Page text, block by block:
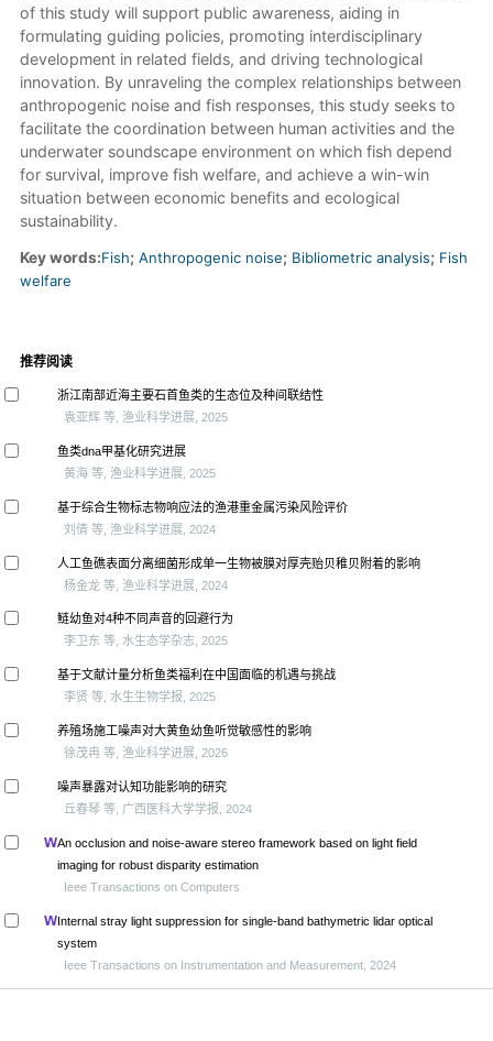
of this study will support public awareness, aiding in
formulating guiding policies, promoting interdisciplinary
development in related fields, and driving technological
innovation. By unraveling the complex relationships between
anthropogenic noise and fish responses, this study seeks to
facilitate the coordination between human activities and the
underwater soundscape environment on which fish depend
for survival, improve fish welfare, and achieve a win-win
situation between economic benefits and ecological
sustainability.
Key words:Fish;Anthropogenic noise;Bibliometric analysis;Fish
welfare
推荐阅读
浙江南部近海主要石首鱼类的生态位及种间联结性
袁亚辉 等, 渔业科学进展, 2025
鱼类dna甲基化研究进展
黄海 等, 渔业科学进展, 2025
基于综合生物标志物响应法的渔港重金属污染风险评价
刘倩 等, 渔业科学进展, 2024
人工鱼礁表面分离细菌形成单一生物被膜对厚壳贻贝稚贝附着的影响
杨金龙 等, 渔业科学进展, 2024
鲢幼鱼对4种不同声音的回避行为
李卫东 等, 水生态学杂志, 2025
基于文献计量分析鱼类福利在中国面临的机遇与挑战
李贤 等, 水生生物学报, 2025
养殖场施工噪声对大黄鱼幼鱼听觉敏感性的影响
徐茂冉 等, 渔业科学进展, 2026
噪声暴露对认知功能影响的研究
丘春琴 等, 广西医科大学学报, 2024
An occlusion and noise-aware stereo framework based on light field
imaging for robust disparity estimation
Ieee Transactions on Computers
Internal stray light suppression for single-band bathymetric lidar optical
system
Ieee Transactions on Instrumentation and Measurement, 2024